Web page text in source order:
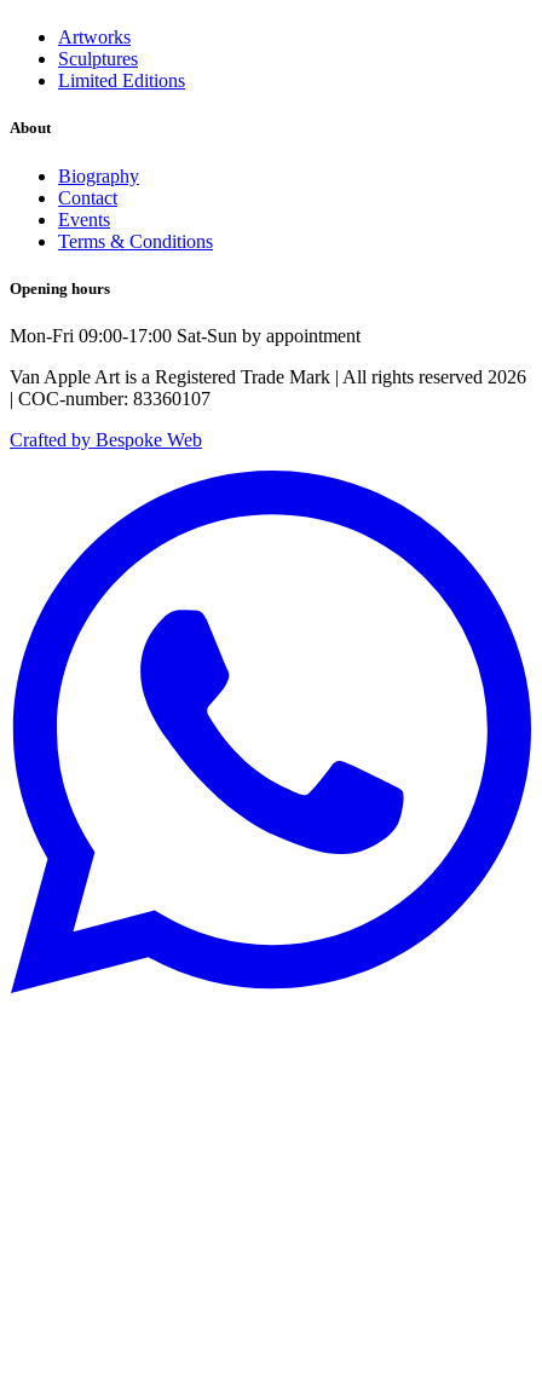
Artworks
Sculptures
Limited Editions
About
Biography
Contact
Events
Terms & Conditions
Opening hours
Mon-Fri 09:00-17:00 Sat-Sun by appointment
Van Apple Art is a Registered Trade Mark | All rights reserved 2026
| COC-number: 83360107
Crafted by Bespoke Web